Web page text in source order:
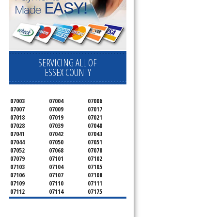
SERVICING ALL OF
ESSEX COUNTY
07003 07004
07006
07007
07009
07017
07018
07019
07021
07028
07039
07040
07041
07042
07043
07044
07050
07051
07052
07068
07078
07079
07101
07102
07103
07104
07105
07106
07107
07108
07109
07110
07111
07112
07114
07175
07182
07184
07188